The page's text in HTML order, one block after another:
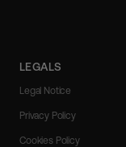
LEGALS
Legal Notice
Privacy Policy
Cookies Policy